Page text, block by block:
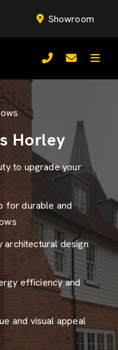
Showroom
Horley
to upgrade your
for durable and
architectural design
efficiency and
and visual appeal